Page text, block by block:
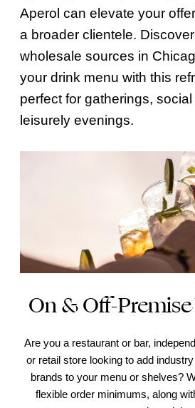
Aperol can elevate your
a broader clientele.
wholesale sources in
your drink menu with this
perfect for gatherings,
leisurely evenings.
On & Off-
Are you a restaurant or bar,
or retail store looking to add
brands to your menu or shelves?
flexible order minimums, along